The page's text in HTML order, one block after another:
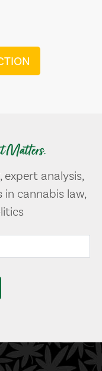
Matters.
expert analysis,
cannabis law,